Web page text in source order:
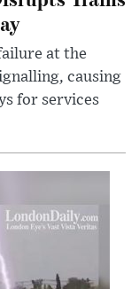
at the
causing
for services